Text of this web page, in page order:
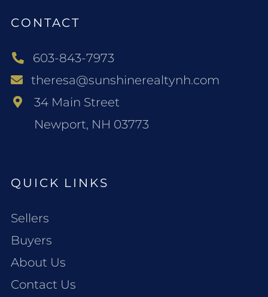
CONTACT
603-843-7973
theresa@sunshinerealtynh.com
34 Main Street
Newport, NH 03773
QUICK LINKS
Sellers
Buyers
About Us
Contact Us